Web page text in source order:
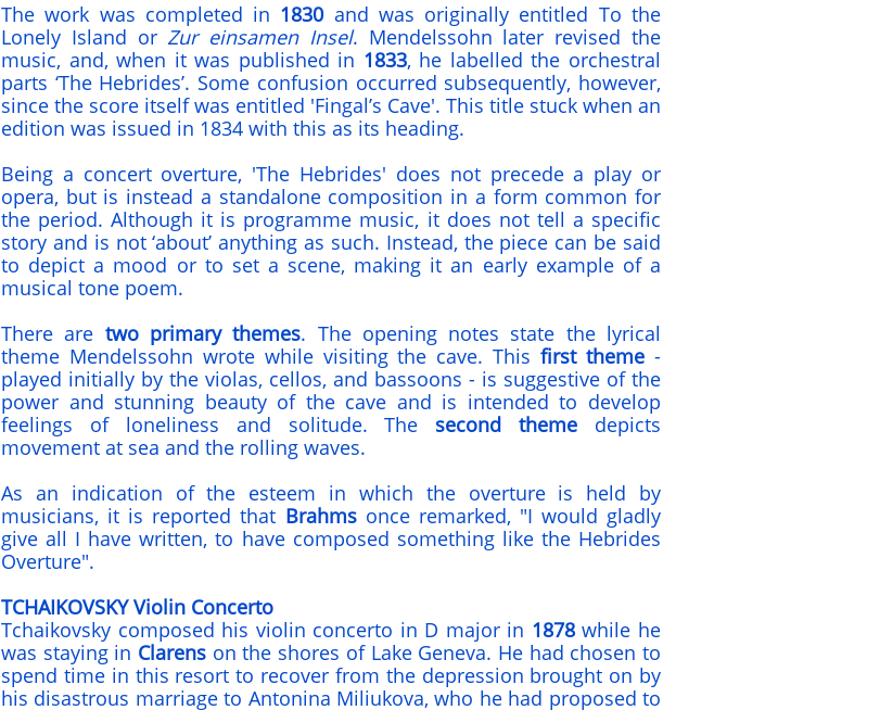
The work was completed in 1830and was originally entitled To the
Lonely Island orZur einsamen Insel. Mendelssohn later revised the
music, and, when it was published in 1833, he labelled the orchestral
parts ‘The Hebrides’. Some confusion occurred subsequently, however,
since the score itself was entitled 'Fingal’s Cave'. This title stuck when an
edition was issued in 1834 with this as its heading.
Being a concert overture, 'The Hebrides' does not precede a play or
opera, but is instead a standalone composition in a form common for
the period. Although it is programme music, it does not tell a specific
story and is not ‘about’ anything as such. Instead, the piece can be said
to depict a mood or to set a scene, making it an early example of a
musical tone poem.
There are two primary themes. The opening notes state the lyrical
theme Mendelssohn wrote while visiting the cave. Thisfirst theme -
played initially by the violas, cellos, and bassoons - is suggestive of the
power and stunning beauty of the cave and is intended to develop
feelings of loneliness and solitude. The second theme depicts
movement at sea and the rolling waves.
As an indication of the esteem in which the overture is held by
musicians, it is reported that Brahmsonce remarked, "I would gladly
give all I have written, to have composed something like the Hebrides
Overture".
TCHAIKOVSKY Violin Concerto
Tchaikovsky composed his violin concerto in D major in 1878while he
was staying in Clarens on the shores of Lake Geneva. He had chosen to
spend time in this resort to recover from the depression brought on by
his disastrous marriage to Antonina Miliukova, who he had proposed to